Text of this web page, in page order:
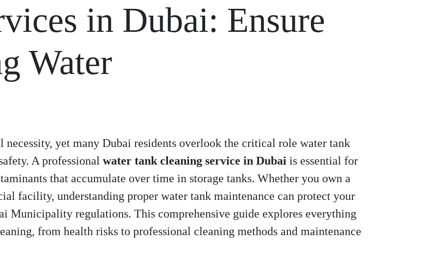
in Dubai: Ensure
Water
yet many Dubai residents overlook the critical role water tank
A professional water tank cleaning service in Dubai is essential for
that accumulate over time in storage tanks. Whether you own a
facility, understanding proper water tank maintenance can protect your
Municipality regulations. This comprehensive guide explores everything
from health risks to professional cleaning methods and maintenance